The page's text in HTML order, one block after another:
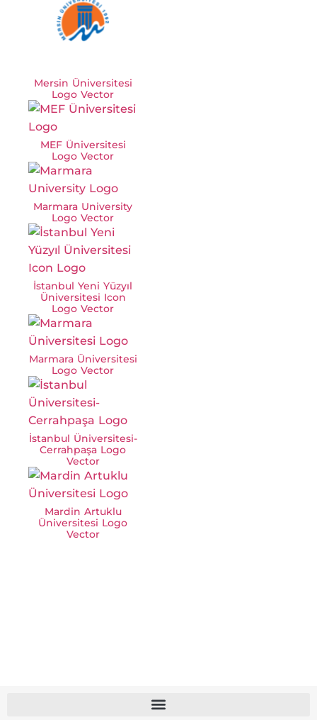
Mersin Üniversitesi
Logo Vector
MEF Üniversitesi
Logo Vector
Marmara University
Logo Vector
İstanbul Yeni Yüzyıl
Üniversitesi Icon
Logo Vector
Marmara Üniversitesi
Logo Vector
İstanbul Üniversitesi-
Cerrahpaşa Logo
Vector
Mardin Artuklu
Üniversitesi Logo
Vector